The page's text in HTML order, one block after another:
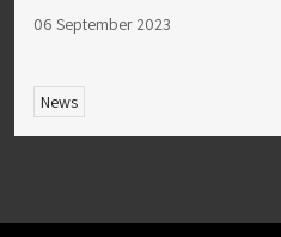
06 September 2023
News